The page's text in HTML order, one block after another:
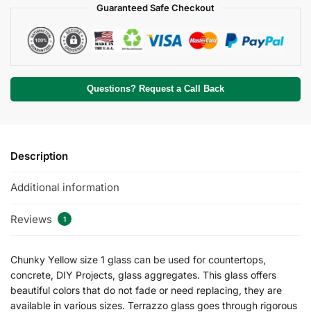
Guaranteed Safe Checkout
Questions? Request a Call Back
Description
Additional information
Reviews 1
Chunky Yellow size 1 glass can be used for countertops,
concrete, DIY Projects, glass aggregates. This glass offers
beautiful colors that do not fade or need replacing, they are
available in various sizes. Terrazzo glass goes through rigorous